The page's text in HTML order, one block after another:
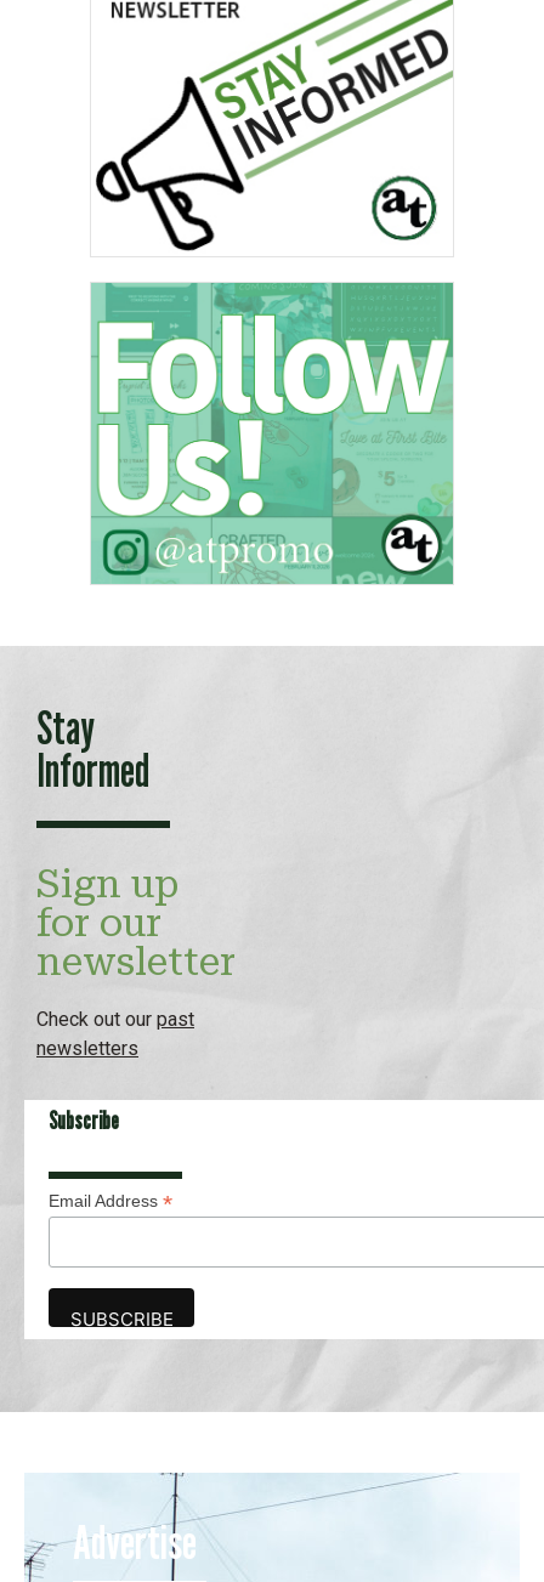
Stay
Informed
Sign up
for our
newsletter
Check out our past
newsletters
Subscribe
Email Address *
Advertise